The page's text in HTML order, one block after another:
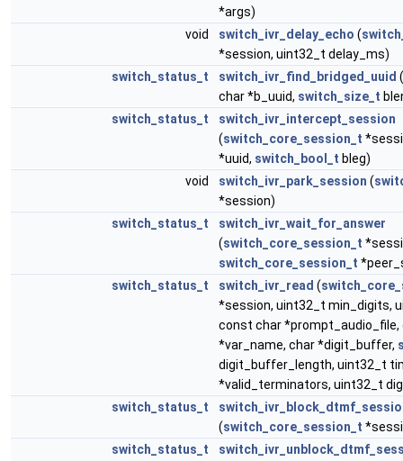
*args)
void
switch_ivr_delay_echo (
*session, uint32_t delay_ms)
switch_status_t
switch_ivr_find_bridged_uuid
char *b_uuid, switch_size_t
switch_status_t
switch_ivr_intercept_session
(switch_core_session_t
*uuid, switch_bool_t bleg)
void
switch_ivr_park_session (
*session)
switch_status_t
switch_ivr_wait_for_answer
(switch_core_session_t
switch_core_session_t
switch_status_t
switch_ivr_read (
*session, uint32_t min_digits,
const char
*var_name, char *digit_buffer,
digit_buffer_length, uint32_t
*valid_terminators, uint32_t
switch_status_t
(switch_core_session_t
switch_status_t